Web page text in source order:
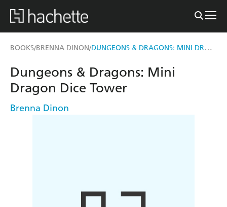
BOOKS/BRENNA DINON/ DUNGEONS & DRAGONS: MINI DRAGON DICE TOWER
Dungeons & Dragons: Mini
Dragon Dice Tower
Brenna Dinon